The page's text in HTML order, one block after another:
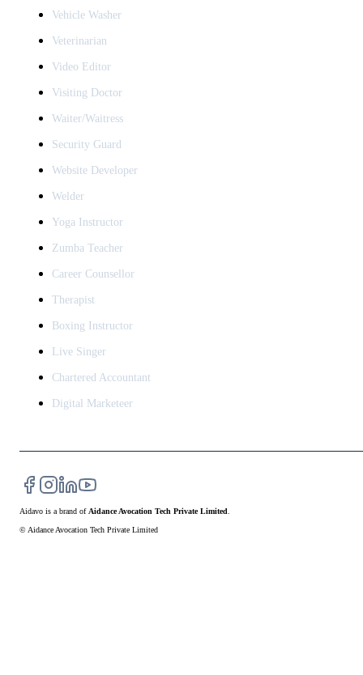
Vehicle Washer
Veterinarian
Video Editor
Visiting Doctor
Waiter/Waitress
Security Guard
Website Developer
Welder
Yoga Instructor
Zumba Teacher
Career Counsellor
Therapist
Boxing Instructor
Live Singer
Chartered Accountant
Digital Marketeer
Aidavo is a brand of Aidance Avocation Tech Private Limited
© Aidance Avocation Tech Private Limited